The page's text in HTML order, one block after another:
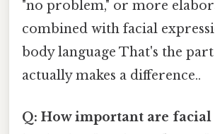
"no problem," or more
combined with facial
body language That's the
actually makes a difference..
Q: How important are facial